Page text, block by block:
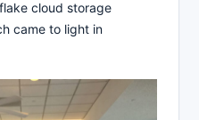
cloud storage
came to light in